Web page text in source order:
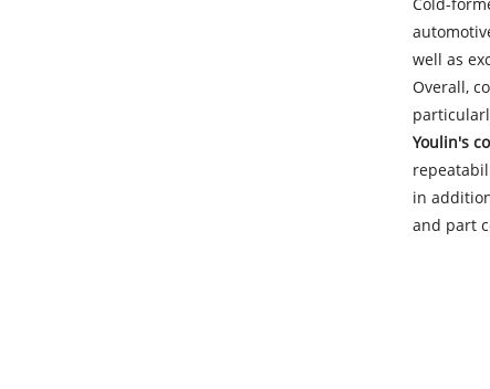
well as
Overall,
Youlin's
in
and part